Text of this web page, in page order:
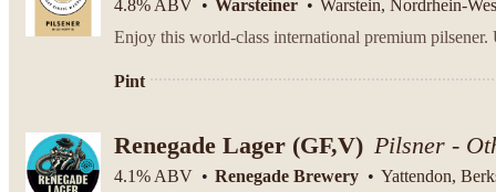
4.8% ABV Warsteiner Warstein, Nordrhein-
Pint
Renegade Lager (GF,V) Pilsner -
4.1% ABV Renegade Brewery
Yattendon,